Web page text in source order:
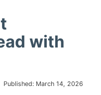
with
Published: March 14, 2026